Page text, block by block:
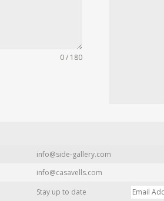
0 / 180
info@side-gallery.com
info@casavells.com
Stay up to date